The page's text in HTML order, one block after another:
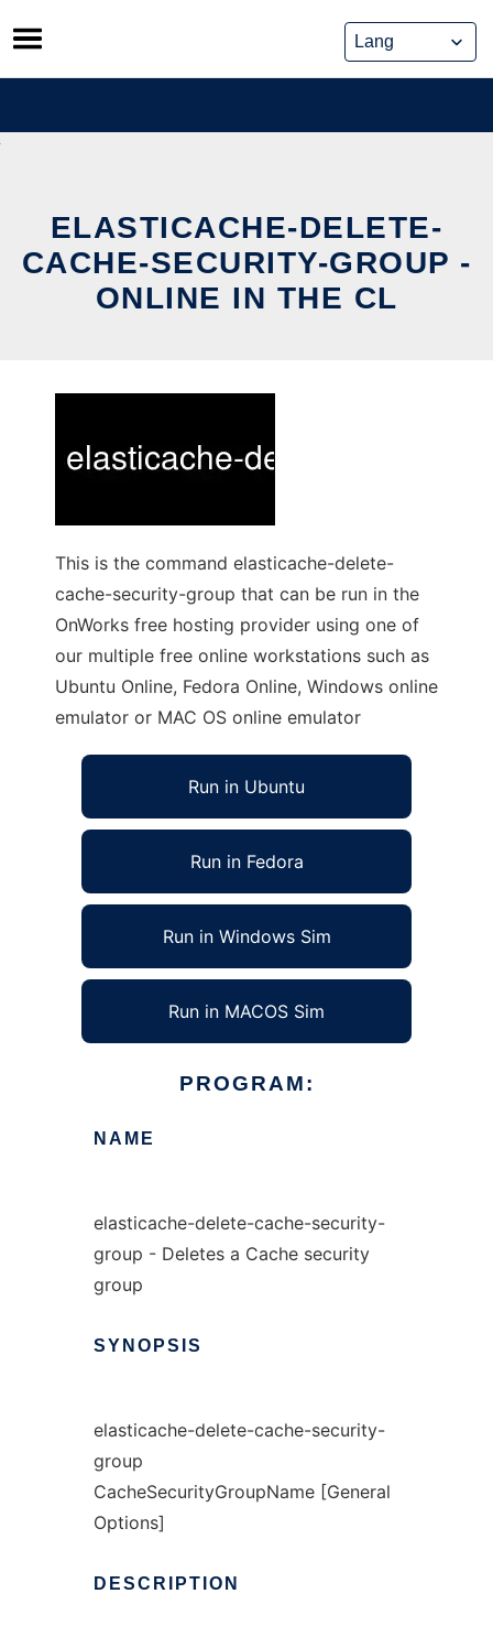
Skip
to
content
ELASTICACHE-DELETE-
CACHE-SECURITY-GROUP -
ONLINE IN THE CL
This is the command elasticache-delete-
cache-security-group that can be run in the
OnWorks free hosting provider using one of
our multiple free online workstations such as
Ubuntu Online, Fedora Online, Windows online
emulator or MAC OS online emulator
Run in Ubuntu
Run in Fedora
Run in Windows Sim
Run in MACOS Sim
PROGRAM:
NAME
elasticache-delete-cache-security-
group - Deletes a Cache security
group
SYNOPSIS
elasticache-delete-cache-security-
group
CacheSecurityGroupName [General
Options]
DESCRIPTION